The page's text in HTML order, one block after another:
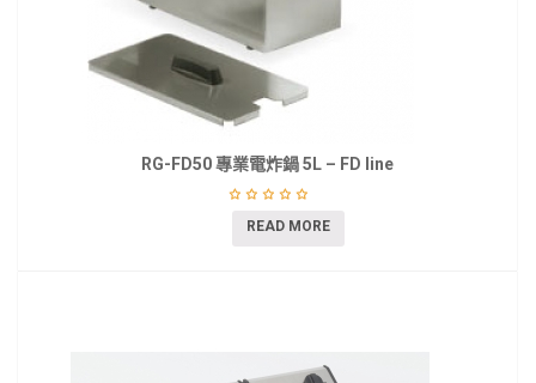
RG-FD50 專業電炸鍋 5L – FD line
READ MORE